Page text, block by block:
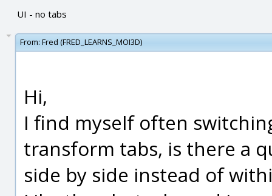
UI - no tabs
From: Fred (FRED_LEARNS_MOI3D)
Hi,
I find myself often
transform tabs, is there a
side by side instead of